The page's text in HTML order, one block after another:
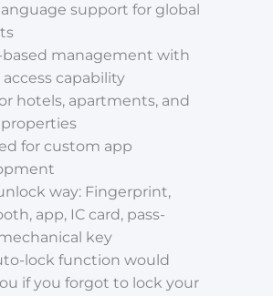
support for global
based management with
capability
hotels, apartments, and
for custom app
way: Fingerprint,
app, IC card, pass-
key
lock function would
if you forgot to lock your